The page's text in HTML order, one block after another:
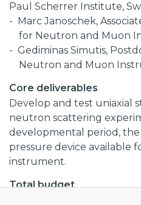
Paul Scherrer Institute,
Marc Janoschek,
for Neutron and Muon
Gediminas Simutis,
Neutron and Muon
Core deliverables
Develop and test uniaxial
neutron scattering
developmental period, the
pressure device available
instrument.
Total budget